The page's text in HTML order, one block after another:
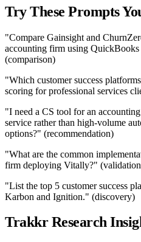
Try These Prompts
"Compare Gainsight and
accounting firm using
(comparison)
"Which customer success
scoring for professional services
"I need a CS tool for an
service rather than high-volume
options?" (recommendation)
"What are the common
firm deploying Vitally?"
"List the top 5 customer success
Karbon and Ignition." (discovery)
Trakkr Research